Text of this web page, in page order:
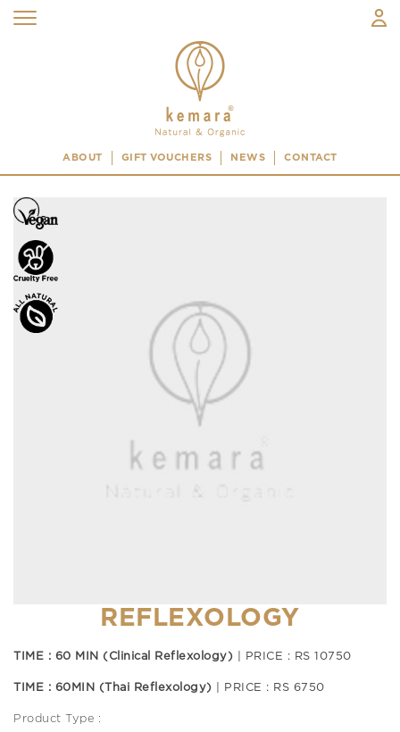
ABOUT GIFT VOUCHERS NEWS CONTACT
REFLEXOLOGY
TIME : 60 MIN (Clinical Reflexology) | PRICE : RS 10750
TIME : 60MIN (Thai Reflexology) | PRICE : RS 6750
Product Type :